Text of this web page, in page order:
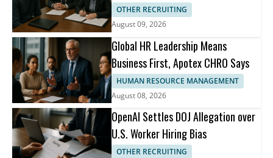
OTHER RECRUITING
August 09, 2026
Global HR Leadership Means
Business First, Apotex CHRO Says
HUMAN RESOURCE MANAGEMENT
August 08, 2026
OpenAI Settles DOJ Allegation over
U.S. Worker Hiring Bias
OTHER RECRUITING